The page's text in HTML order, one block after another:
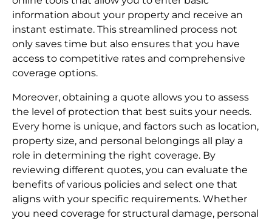
information about your property and receive an
instant estimate. This streamlined process not
only saves time but also ensures that you have
access to competitive rates and comprehensive
coverage options.
Moreover, obtaining a quote allows you to assess
the level of protection that best suits your needs.
Every home is unique, and factors such as location,
property size, and personal belongings all play a
role in determining the right coverage. By
reviewing different quotes, you can evaluate the
benefits of various policies and select one that
aligns with your specific requirements. Whether
you need coverage for structural damage, personal